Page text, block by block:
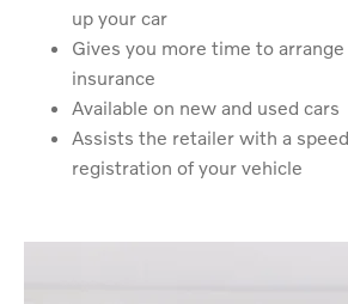
up your car
Gives you more time to arrange
insurance
Available on new and used cars
Assists the retailer with a
registration of your vehicle